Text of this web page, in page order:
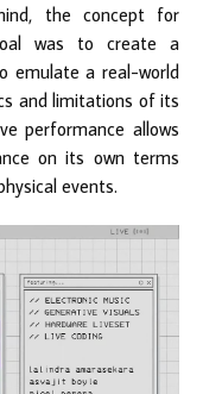
the concept for
was to create a
emulate a real-world
and limitations of its
performance allows
on its own terms
events.